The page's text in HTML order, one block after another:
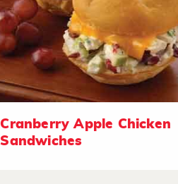
Cranberry Apple Chicken
Sandwiches